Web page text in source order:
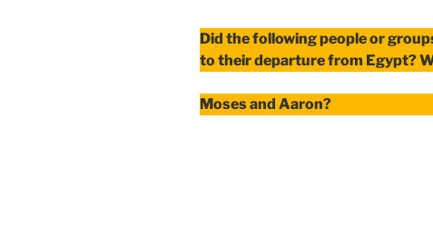
Did the following people or
to their departure from Egypt?
Moses and Aaron?